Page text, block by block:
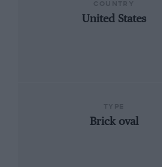
United States
Brick oval